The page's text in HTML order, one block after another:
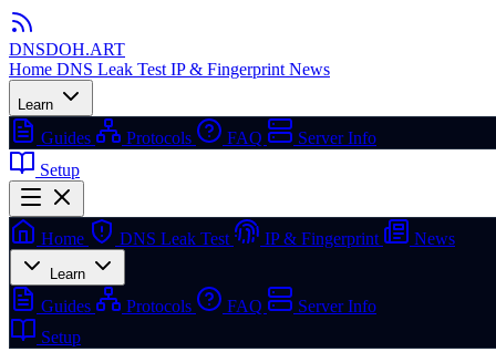
DNSDOH.ART
Home DNS Leak Test IP & Fingerprint News
Learn
Guides Protocols FAQ
Server Info
Setup
Home DNS Leak Test IP & Fingerprint News
Learn
Guides Protocols FAQ
Server Info
Setup